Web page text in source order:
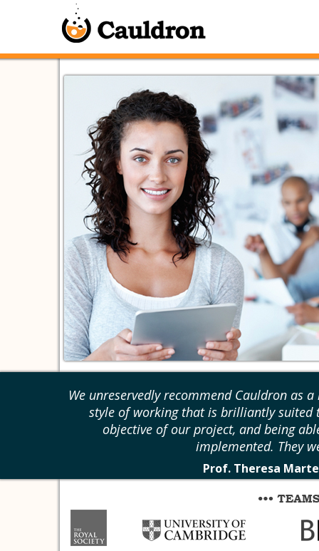
We unreservedly recommend Cauldron as
style of working that is brilliantly suited
objective of our project, and being
implemented. They
Prof. Theresa